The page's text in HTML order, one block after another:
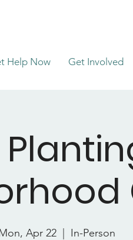
Help Now Get Involved
Apr 22
  |
In-Person